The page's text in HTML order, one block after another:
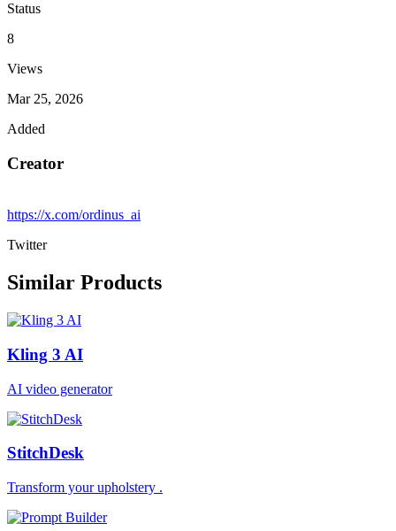
Status
8
Views
Mar 25, 2026
Added
Creator
https://x.com/ordinus_ai
Twitter
Similar Products
Kling 3 AI
AI video generator
StitchDesk
Transform your upholstery .